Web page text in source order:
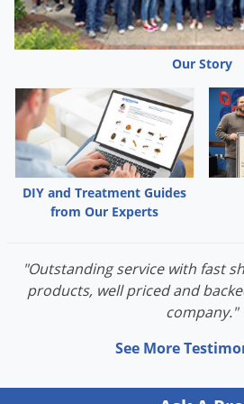
spot, botrytis, needle rust, scab and
blight, and alternaria. As a
longer present. To control disease
NEEM OIL on a 7 day schedule until
eliminated. Then continue spraying
prevent the disease from
spot diseases, anthracnose and
Continue applications until disease
Mix 70% NEEM OIL at the rate of 2
per gallon of water. Thoroughly mix
Our Story
DIY and Treatment Guides
from Our Experts
"Outstanding service with fast
products, well priced and
company."
See More